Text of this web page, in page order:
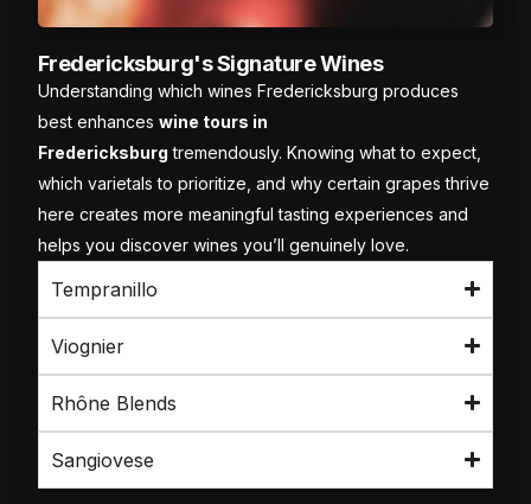
Fredericksburg's Signature Wines
Understanding which wines Fredericksburg produces
best enhances wine tours in
Fredericksburg tremendously. Knowing what to expect,
which varietals to prioritize, and why certain grapes thrive
here creates more meaningful tasting experiences and
helps you discover wines you’ll genuinely love.
Tempranillo
Viognier
Rhône Blends
Sangiovese